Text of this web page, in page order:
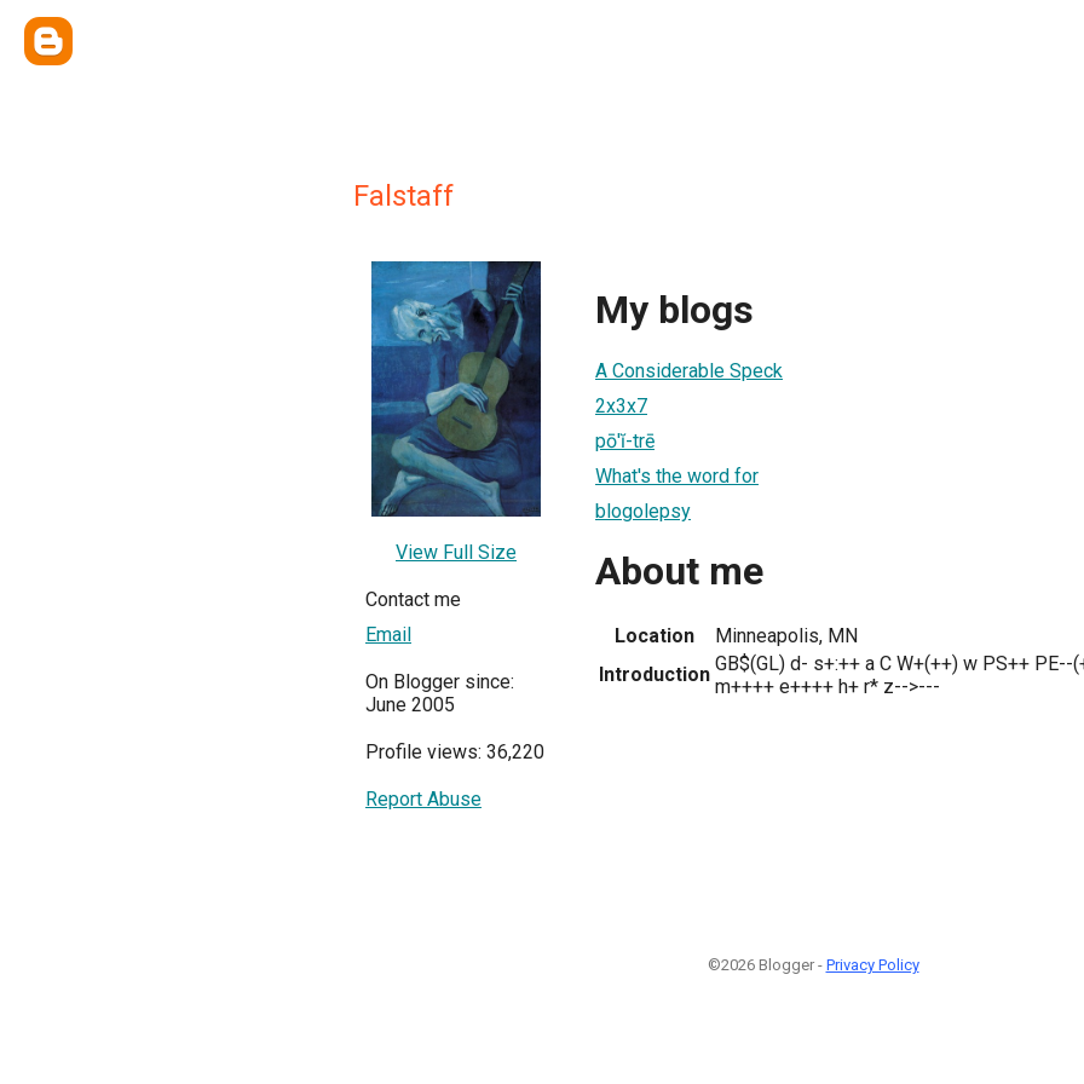
Falstaff
View Full Size
Contact me
Email
On Blogger since:
June 2005
Profile views: 36,220
Report Abuse
My blogs
A Considerable Speck
2x3x7
pō'ĭ-trē
What's the word for
blogolepsy
About me
Location
Minneapolis, MN
Introduction GB$(GL) d- s+:++ a C W+(++) w PS++
m++++ e++++ h+ r* z-->---
©2026 Blogger - Privacy Policy